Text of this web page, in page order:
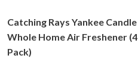
Catching Rays Yankee Candle
Whole Home Air Freshener (4
Pack)